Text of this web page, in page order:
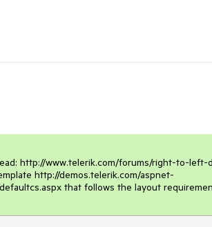
http://www.telerik.com/forums/right-to-
http://demos.telerik.com/aspnet-
that follows the layout